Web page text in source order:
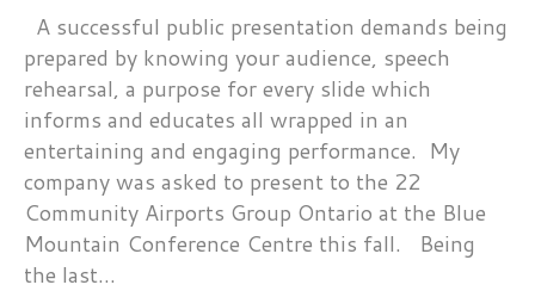
Presentation
for
Ontario
Airport’s
A successful public presentation demands being
prepared by knowing your audience, speech
rehearsal, a purpose for every slide which
informs and educates all wrapped in an
entertaining and engaging performance. My
company was asked to present to the 22
Community Airports Group Ontario at the Blue
Mountain Conference Centre this fall. Being
the last…